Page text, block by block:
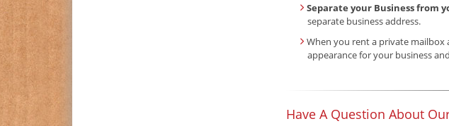
Separate your Business from
separate business address.
When you rent a private mailbox
appearance for your business
Have A Question About